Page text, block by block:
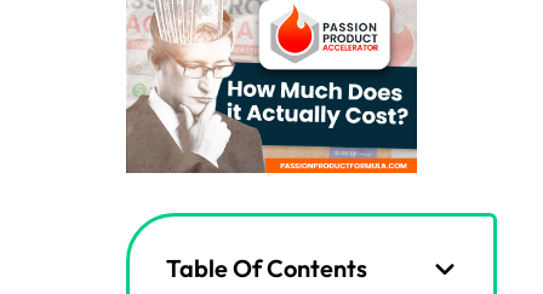
Table Of Contents